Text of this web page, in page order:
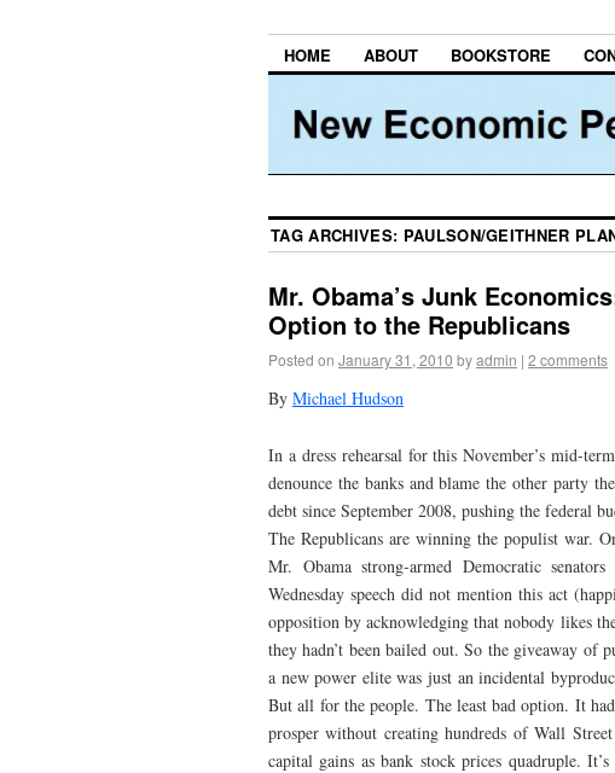
HOME ABOUT BOOKSTORE
TAG ARCHIVES: PAULSON/GEITHNER
Mr. Obama’s Junk
Option to the Republicans
Posted on January 31, 2010 byadmin | 2 comments
By Michael Hudson
In a dress rehearsal for this November’s mid-
denounce the banks and blame the other party
debt since September 2008, pushing the federal
The Republicans are winning the populist war.
Mr. Obama strong-armed Democratic
Wednesday speech did not mention this act
opposition by acknowledging that nobody likes
they hadn’t been bailed out. So the giveaway
a new power elite was just an incidental
But all for the people. The least bad option. It
prosper without creating hundreds of Wall
capital gains as bank stock prices quadruple.